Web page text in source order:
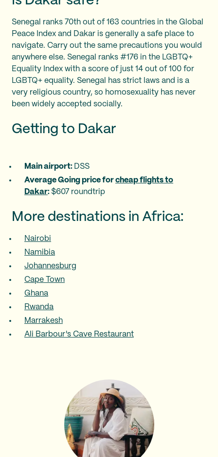
Senegal ranks 70th out of 163 countries in the Global
Peace Index and Dakar is generally a safe place to
navigate. Carry out the same precautions you would
anywhere else. Senegal ranks #176 in the LGBTQ+
Equality Index with a score of just 14 out of 100 for
LGBTQ+ equality. Senegal has strict laws and is a
very religious country, so homosexuality has never
been widely accepted socially.
Getting to Dakar
Main airport: DSS
Average Going price for cheap flights to
Dakar: $607 roundtrip
More destinations in Africa:
Nairobi
Namibia
Johannesburg
Cape Town
Ghana
Rwanda
Marrakesh
Ali Barbour's Cave Restaurant